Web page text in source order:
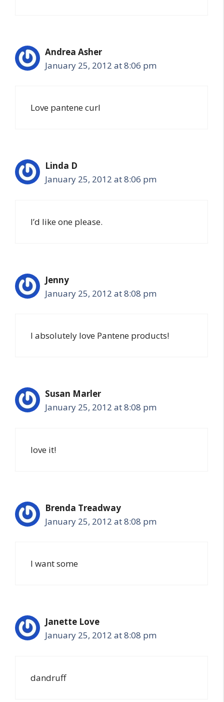
Andrea Asher
January 25, 2012 at 8:06 pm
Love pantene curl
Linda D
January 25, 2012 at 8:06 pm
I’d like one please.
Jenny
January 25, 2012 at 8:08 pm
I absolutely love Pantene products!
Susan Marler
January 25, 2012 at 8:08 pm
love it!
Brenda Treadway
January 25, 2012 at 8:08 pm
I want some
Janette Love
January 25, 2012 at 8:08 pm
dandruff